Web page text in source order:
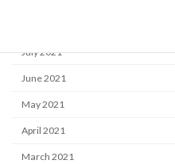
July 2021
June 2021
May 2021
April 2021
March 2021